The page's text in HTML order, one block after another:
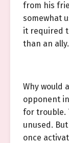
from his
somewhat
it required
than an ally.
Why would
opponent
for trouble.
unused.
once